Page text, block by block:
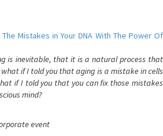
Mistakes in Your DNA With The Power Of
is inevitable, that it is a natural process that
if I told you that aging is a mistake in cells
if I told you that you can fix those mistakes
mind?
event